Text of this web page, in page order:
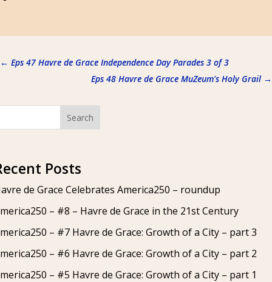
← Eps 47 Havre de Grace Independence Day Parades 3 of 3
Eps 48 Havre de Grace MuZeum's Holy Grail →
Search
Posts
de Grace Celebrates America250 – roundup
– #8 – Havre de Grace in the 21st Century
– #7 Havre de Grace: Growth of a City – part 3
– #6 Havre de Grace: Growth of a City – part 2
– #5 Havre de Grace: Growth of a City – part 1